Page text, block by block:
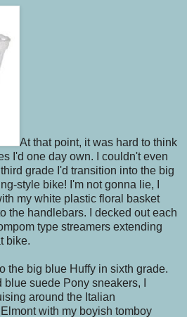
At that point, it was hard to think
I'd one day own. I couldn't even
grade I'd transition into the big
style bike! I'm not gonna lie, I
my white plastic floral basket
the handlebars. I decked out each
type streamers extending
bike.
the big blue Huffy in sixth grade.
suede Pony sneakers, I
around the Italian
with my boyish tomboy